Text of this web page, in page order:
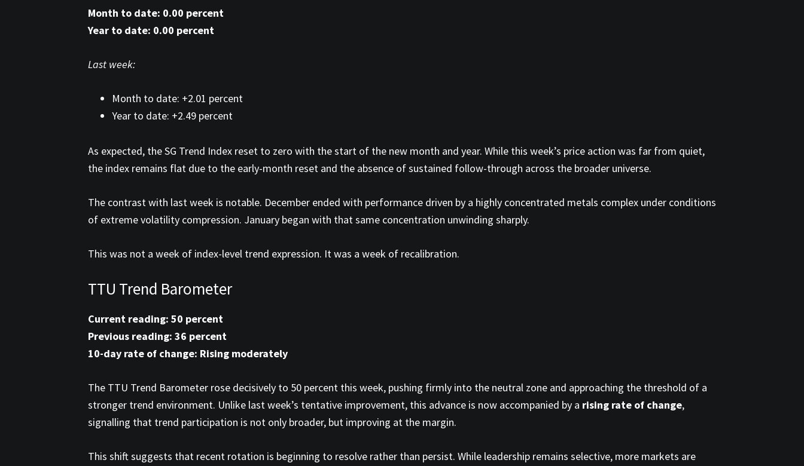
Month to date: 0.00 percent
Year to date: 0.00 percent
Last week:
Month to date: +2.01 percent
Year to date: +2.49 percent
As expected, the SG Trend Index reset to zero with the start of the new month and year. While this week’s price action was far from quiet,
the index remains flat due to the early-month reset and the absence of sustained follow-through across the broader universe.
The contrast with last week is notable. December ended with performance driven by a highly concentrated metals complex under conditions
of extreme volatility compression. January began with that same concentration unwinding sharply.
This was not a week of index-level trend expression. It was a week of recalibration.
TTU Trend Barometer
Current reading: 50 percent
Previous reading: 36 percent
10-day rate of change: Rising moderately
The TTU Trend Barometer rose decisively to 50 percent this week, pushing firmly into the neutral zone and approaching the threshold of a
stronger trend environment. Unlike last week’s tentative improvement, this advance is now accompanied by a rising rate of change,
signalling that trend participation is not only broader, but improving at the margin.
This shift suggests that recent rotation is beginning to resolve rather than persist. While leadership remains selective, more markets are